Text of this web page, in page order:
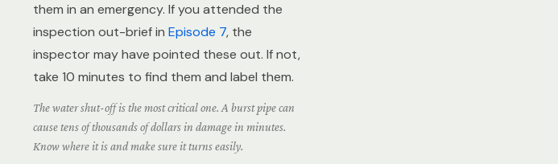
them in an emergency. If you attended the
inspection out-brief in Episode 7, the
inspector may have pointed these out. If not,
take 10 minutes to find them and label them.
The water shut-off is the most critical one. A burst pipe can
cause tens of thousands of dollars in damage in minutes.
Know where it is and make sure it turns easily.